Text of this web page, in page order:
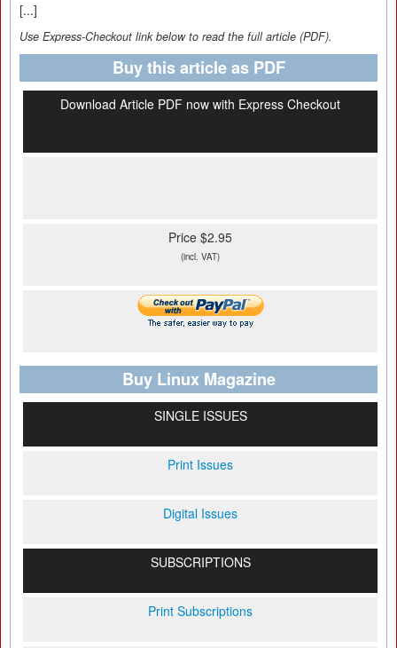
[...]
Use Express-Checkout link below to read the full article (PDF).
Buy this article as PDF
Download Article PDF now with Express Checkout
Price $2.95
(incl. VAT)
Buy Linux Magazine
SINGLE ISSUES
Print Issues
Digital Issues
SUBSCRIPTIONS
Print Subscriptions